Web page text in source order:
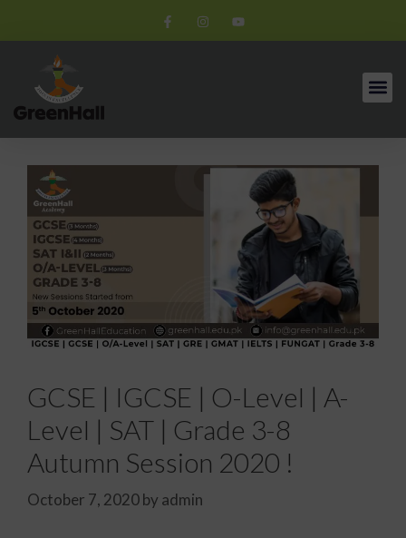
GCSE | IGCSE | O-Level | A-
Level | SAT | Grade 3-8
Autumn Session 2020 !
October 7, 2020by admin